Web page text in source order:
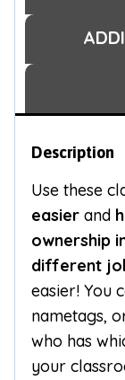
Description
Use these
easier and
ownership
different
easier! You
nametags,
who has
your